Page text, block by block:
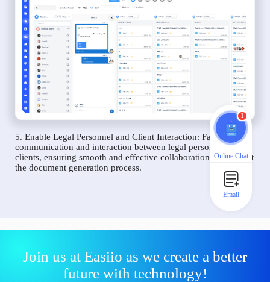
5. Enable Legal Personnel and Client Interaction: Facilitate
communication and interaction between legal personnel and
clients, ensuring smooth and effective collaboration throughout
the document generation process.
Join us at Easiio as we create a better
future with technology!
1
Online Chat
Email